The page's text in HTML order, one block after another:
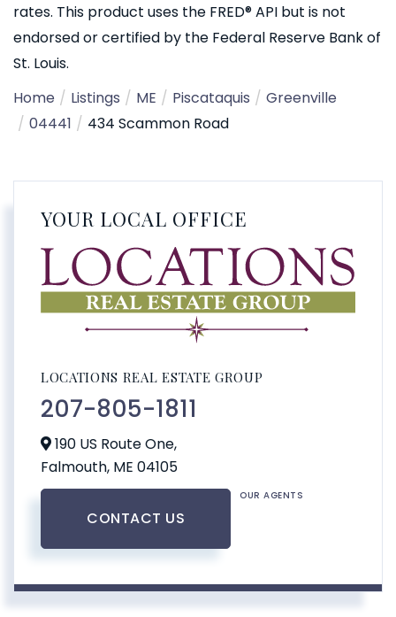
rates. This product uses the FRED® API but is not
endorsed or certified by the Federal Reserve Bank of
St. Louis.
Home
Listings ME Piscataquis
Greenville
04441
434 Scammon Road
YOUR LOCAL OFFICE
LOCATIONS REAL ESTATE GROUP
207-805-1811
190 US Route One,
Falmouth, ME 04105
CONTACT US
OUR AGENTS